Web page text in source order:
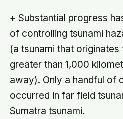
+ Substantial progress
of controlling tsunami
(a tsunami that
greater than 1,000
away). Only a handful of
occurred in far field
Sumatra tsunami.